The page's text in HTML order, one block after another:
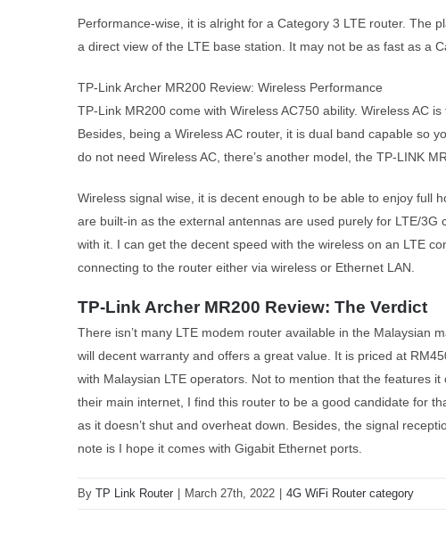
Performance-wise, it is alright for a Category 3 LTE router. The
a direct view of the LTE base station. It may not be as fast as a
TP-Link Archer MR200 Review: Wireless Performance
TP-Link MR200 come with Wireless AC750 ability. Wireless AC
Besides, being a Wireless AC router, it is dual band capable so
do not need Wireless AC, there’s another model, the TP-LINK
Wireless signal wise, it is decent enough to be able to enjoy full
are built-in as the external antennas are used purely for LTE/
with it. I can get the decent speed with the wireless on an LTE
connecting to the router either via wireless or Ethernet LAN.
TP-Link Archer MR200 Review: The Verdict
There isn’t many LTE modem router available in the Malaysian
will decent warranty and offers a great value. It is priced at
with Malaysian LTE operators. Not to mention that the features
their main internet, I find this router to be a good candidate for
as it doesn’t shut and overheat down. Besides, the signal
note is I hope it comes with Gigabit Ethernet ports.
By TP Link Router March 27th, 2022 4G WiFi Router category